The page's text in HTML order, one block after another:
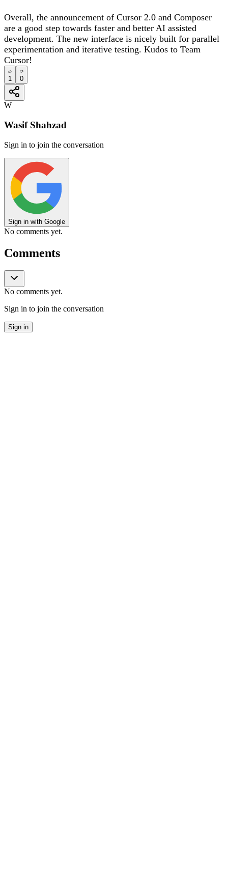
Overall, the announcement of Cursor 2.0 and Composer
are a good step towards faster and better AI assisted
development. The new interface is nicely built for parallel
experimentation and iterative testing. Kudos to Team
Cursor!
1 0
W
Wasif Shahzad
Sign in to join the conversation
Sign in with Google
No comments yet.
Comments
No comments yet.
Sign in to join the conversation
Sign in